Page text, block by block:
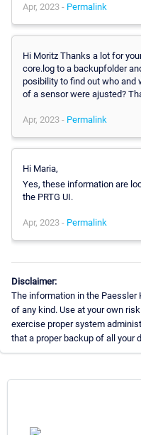
Apr, 2023 - Permalink
Hi Moritz Thanks a lot for
core.log to a backupfolder
posibility to find out who and
of a sensor were ajusted?
Apr, 2023 - Permalink
Hi Maria,
Yes, these information are
the PRTG UI.
Apr, 2023 - Permalink
Disclaimer:
The information in the
of any kind. Use at your own
exercise proper system
that a proper backup of all your